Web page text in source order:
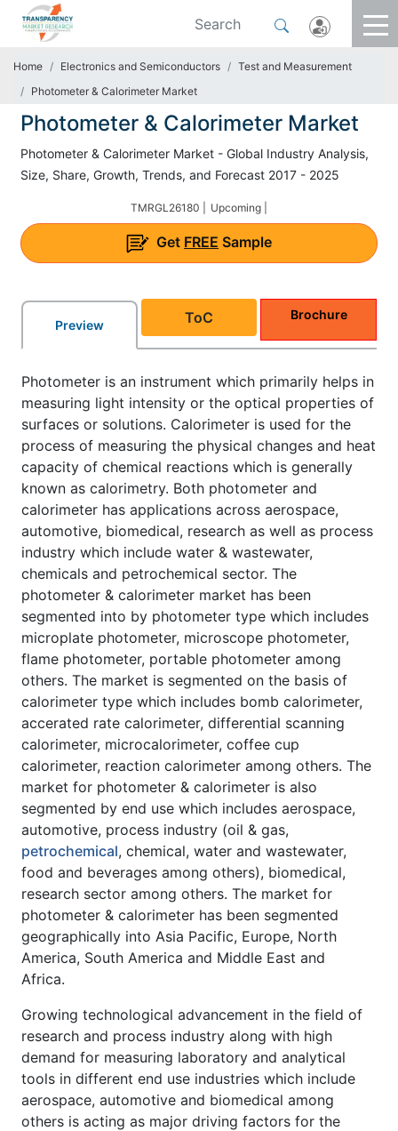
Home Electronics and Semiconductors
Test and Measurement
Photometer & Calorimeter Market
Photometer & Calorimeter Market
Photometer & Calorimeter Market - Global Industry Analysis,
Size, Share, Growth, Trends, and Forecast 2017 - 2025
TMRGL26180 | Upcoming |
Get FREE Sample
Preview ToC Brochure
Photometer is an instrument which primarily helps in
measuring light intensity or the optical properties of
surfaces or solutions. Calorimeter is used for the
process of measuring the physical changes and heat
capacity of chemical reactions which is generally
known as calorimetry. Both photometer and
calorimeter has applications across aerospace,
automotive, biomedical, research as well as process
industry which include water & wastewater,
chemicals and petrochemical sector. The
photometer & calorimeter market has been
segmented into by photometer type which includes
microplate photometer, microscope photometer,
flame photometer, portable photometer among
others. The market is segmented on the basis of
calorimeter type which includes bomb calorimeter,
accerated rate calorimeter, differential scanning
calorimeter, microcalorimeter, coffee cup
calorimeter, reaction calorimeter among others. The
market for photometer & calorimeter is also
segmented by end use which includes aerospace,
automotive, process industry (oil & gas,
petrochemical, chemical, water and wastewater,
food and beverages among others), biomedical,
research sector among others. The market for
photometer & calorimeter has been segmented
geographically into Asia Pacific, Europe, North
America, South America and Middle East and
Africa.
Growing technological advancement in the field of
research and process industry along with high
demand for measuring laboratory and analytical
tools in different end use industries which include
aerospace, automotive and biomedical among
others is acting as major driving factors for the